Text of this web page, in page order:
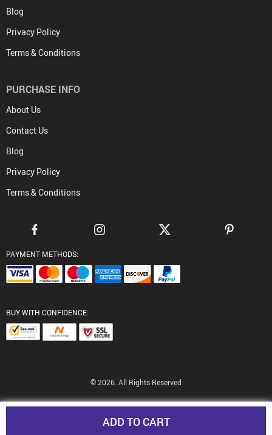
ADD TO CART
Blog
Privacy Policy
Terms & Conditions
PURCHASE INFO
About Us
Contact Us
Blog
Privacy Policy
Terms & Conditions
PAYMENT METHODS:
BUY WITH CONFIDENCE:
© 2026. All Rights Reserved